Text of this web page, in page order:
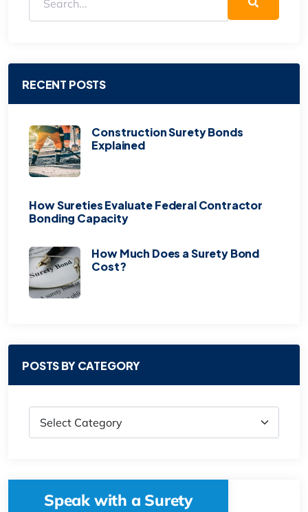
RECENT POSTS
Construction Surety Bonds
Explained
How Sureties Evaluate Federal Contractor
Bonding Capacity
How Much Does a Surety Bond
Cost?
POSTS BY CATEGORY
Speak with a Surety